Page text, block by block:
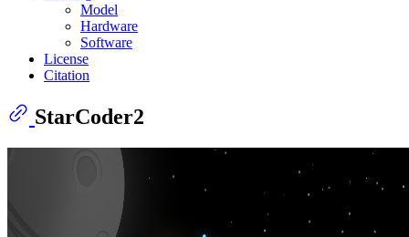
Model
Hardware
Software
License
Citation
StarCoder2